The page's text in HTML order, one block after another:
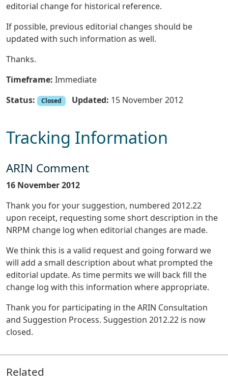
editorial change for historical reference.
If possible, previous editorial changes should be
updated with such information as well.
Thanks.
Timeframe: Immediate
Status:
Closed Updated: 15 November 2012
Tracking Information
ARIN Comment
16 November 2012
Thank you for your suggestion, numbered 2012.22
upon receipt, requesting some short description in the
NRPM change log when editorial changes are made.
We think this is a valid request and going forward we
will add a small description about what prompted the
editorial update. As time permits we will back fill the
change log with this information where appropriate.
Thank you for participating in the ARIN Consultation
and Suggestion Process. Suggestion 2012.22 is now
closed.
Related